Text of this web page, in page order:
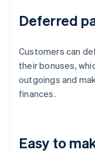
Deferred
Customers can
their bonuses,
outgoings and
finances.
Easy to